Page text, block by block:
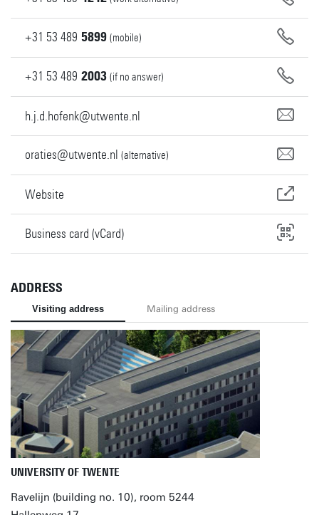
+31 53 489 5899 (mobile)
+31 53 489 2003 (if no answer)
h.j.d.hofenk@utwente.nl
oraties@utwente.nl (alternative)
Website
Business card (vCard)
ADDRESS
Visiting address Mailing address
UNIVERSITY OF TWENTE
Ravelijn (building no. 10), room 5244